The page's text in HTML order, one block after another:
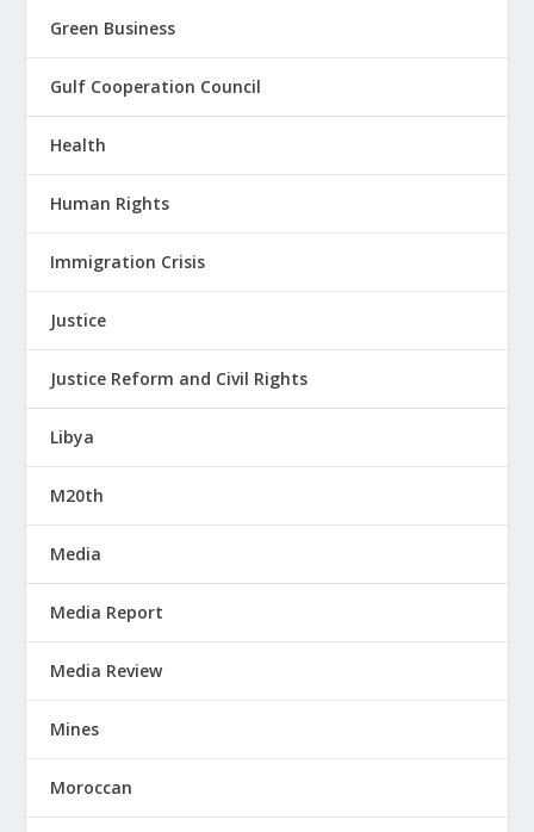
Green Business
Gulf Cooperation Council
Health
Human Rights
Immigration Crisis
Justice
Justice Reform and Civil Rights
Libya
M20th
Media
Media Report
Media Review
Mines
Moroccan